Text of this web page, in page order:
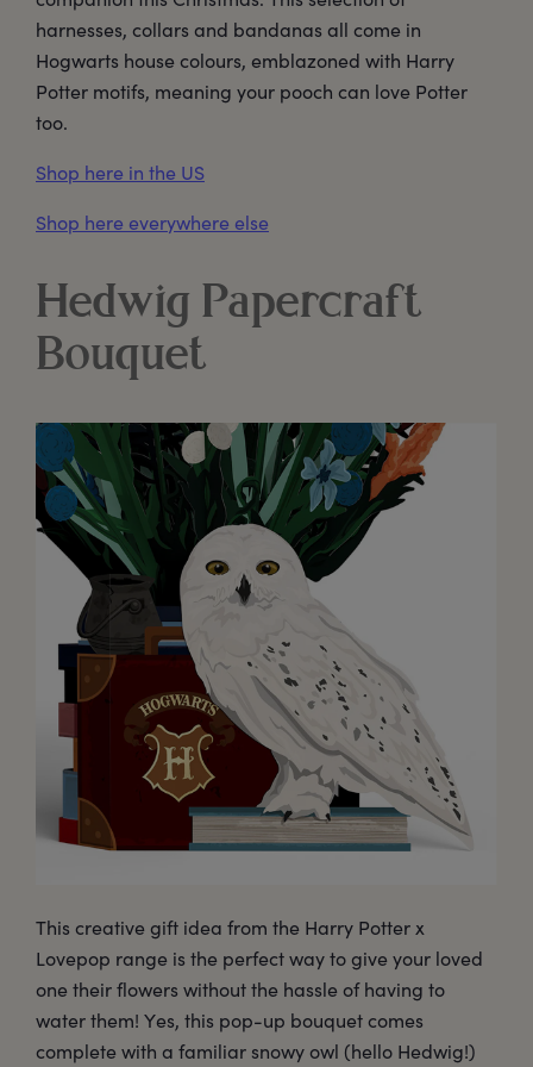
harnesses, collars and bandanas all come in
Hogwarts house colours, emblazoned with Harry
Potter motifs, meaning your pooch can love Potter
too.
Shop here in the US
Shop here everywhere else
Hedwig Papercraft
Bouquet
This creative gift idea from the Harry Potter x
Lovepop range is the perfect way to give your loved
one their flowers without the hassle of having to
water them! Yes, this pop-up bouquet comes
complete with a familiar snowy owl (hello Hedwig!)